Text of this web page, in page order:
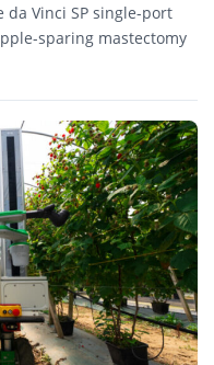
Vinci SP single-port
sparing mastectomy